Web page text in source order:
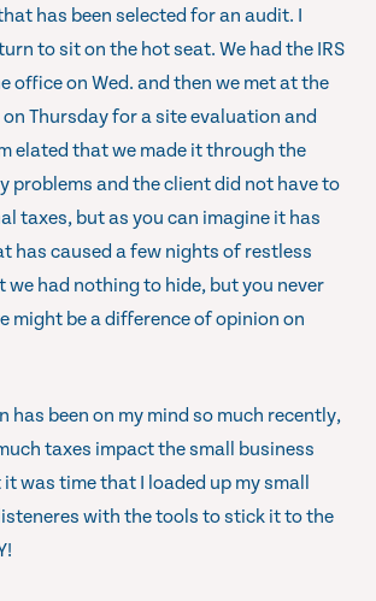
has been selected for an audit. I
to sit on the hot seat. We had the IRS
office on Wed. and then we met at the
on Thursday for a site evaluation and
elated that we made it through the
problems and the client did not have to
taxes, but as you can imagine it has
has caused a few nights of restless
we had nothing to hide, but you never
might be a difference of opinion on
has been on my mind so much recently,
taxes impact the small business
was time that I loaded up my small
with the tools to stick it to the